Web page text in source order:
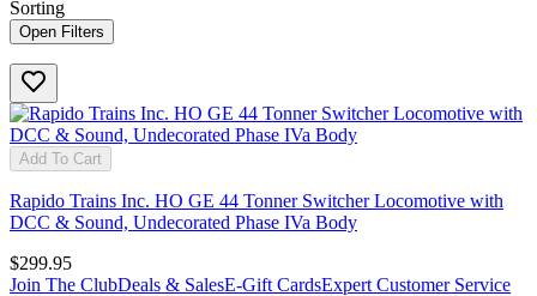
Sorting
Open Filters
Add To Cart
Rapido Trains Inc. HO GE 44 Tonner Switcher Locomotive with
DCC & Sound, Undecorated Phase IVa Body
$299.95
Join The ClubDeals & SalesE-Gift CardsExpert Customer Service